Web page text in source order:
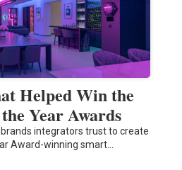
Helped Win the
Year Awards
integrators trust to create
Award-winning smart…